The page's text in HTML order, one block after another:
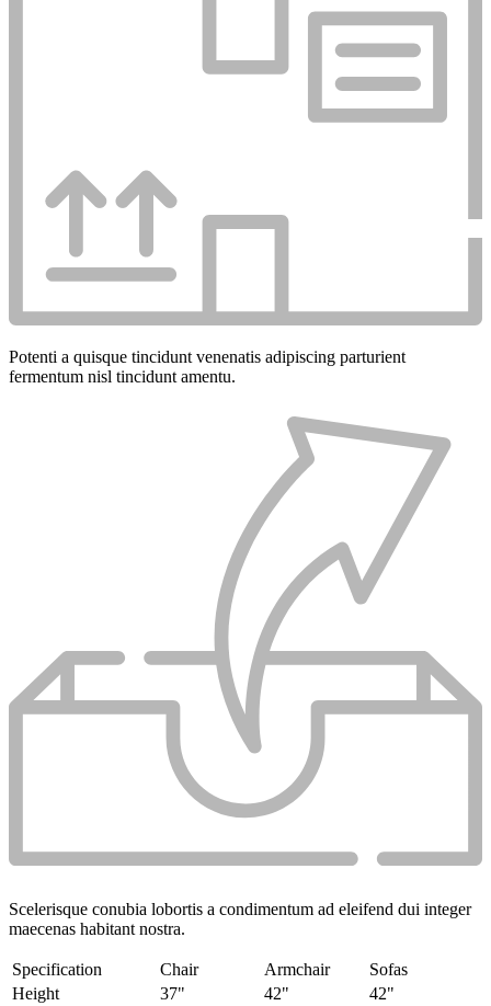
Potenti a quisque tincidunt venenatis adipiscing parturient
fermentum nisl tincidunt amentu.
Scelerisque conubia lobortis a condimentum ad eleifend dui integer
maecenas habitant nostra.
Specification Chair Armchair
Sofas
Height
37" 42"
42"